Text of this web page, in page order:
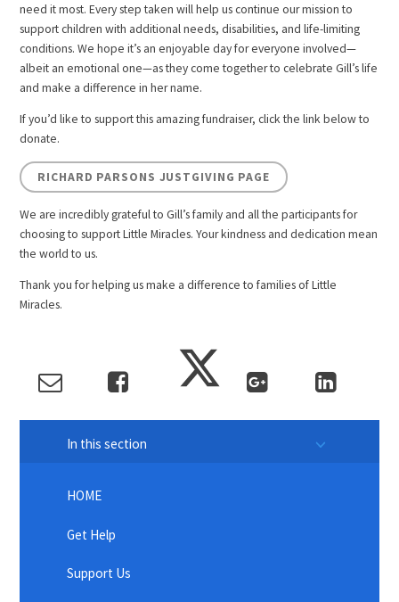
need it most. Every step taken will help us continue our mission to
support children with additional needs, disabilities, and life-limiting
conditions. We hope it’s an enjoyable day for everyone involved—
albeit an emotional one—as they come together to celebrate Gill’s life
and make a difference in her name.
If you’d like to support this amazing fundraiser, click the link below to
donate.
RICHARD PARSONS JUSTGIVING PAGE
We are incredibly grateful to Gill’s family and all the participants for
choosing to support Little Miracles. Your kindness and dedication mean
the world to us.
Thank you for helping us make a difference to families of Little
Miracles.
In this section
HOME
Get Help
Support Us